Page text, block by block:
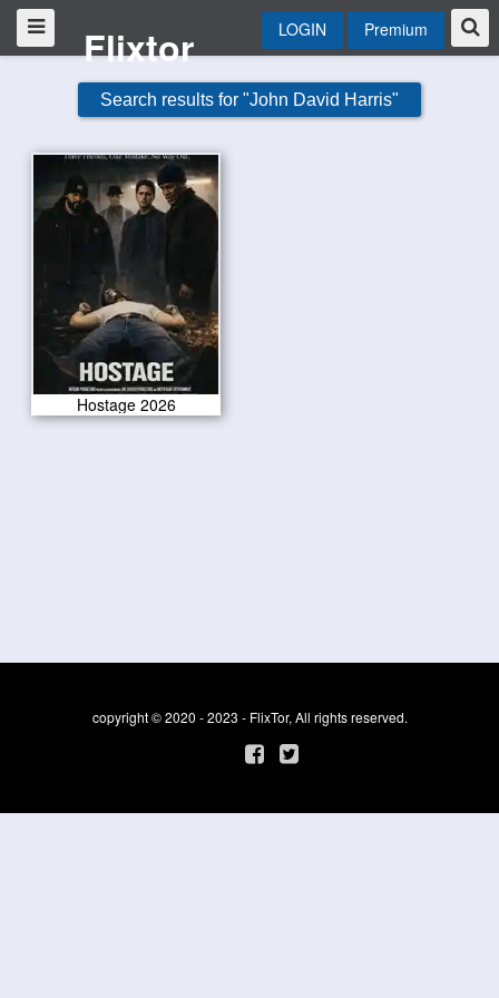
Flixtor LOGIN Premium
Search results for "John David Harris"
Hostage 2026
copyright © 2020 - 2023 - FlixTor, All rights reserved.